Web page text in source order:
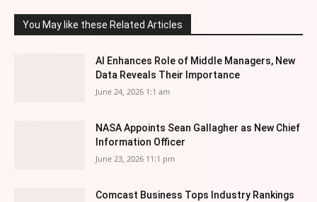
You May like these Related Articles
AI Enhances Role of Middle Managers, New
Data Reveals Their Importance
June 24, 2026 1:1 am
NASA Appoints Sean Gallagher as New Chief
Information Officer
June 23, 2026 11:1 pm
Comcast Business Tops Industry Rankings